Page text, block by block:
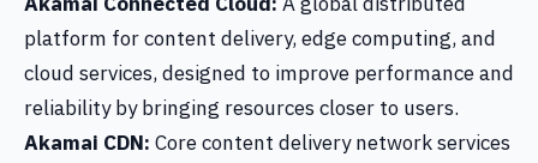
platform for content delivery, edge computing, and
cloud services, designed to improve performance and
reliability by bringing resources closer to users.
Akamai CDN: Core content delivery network services